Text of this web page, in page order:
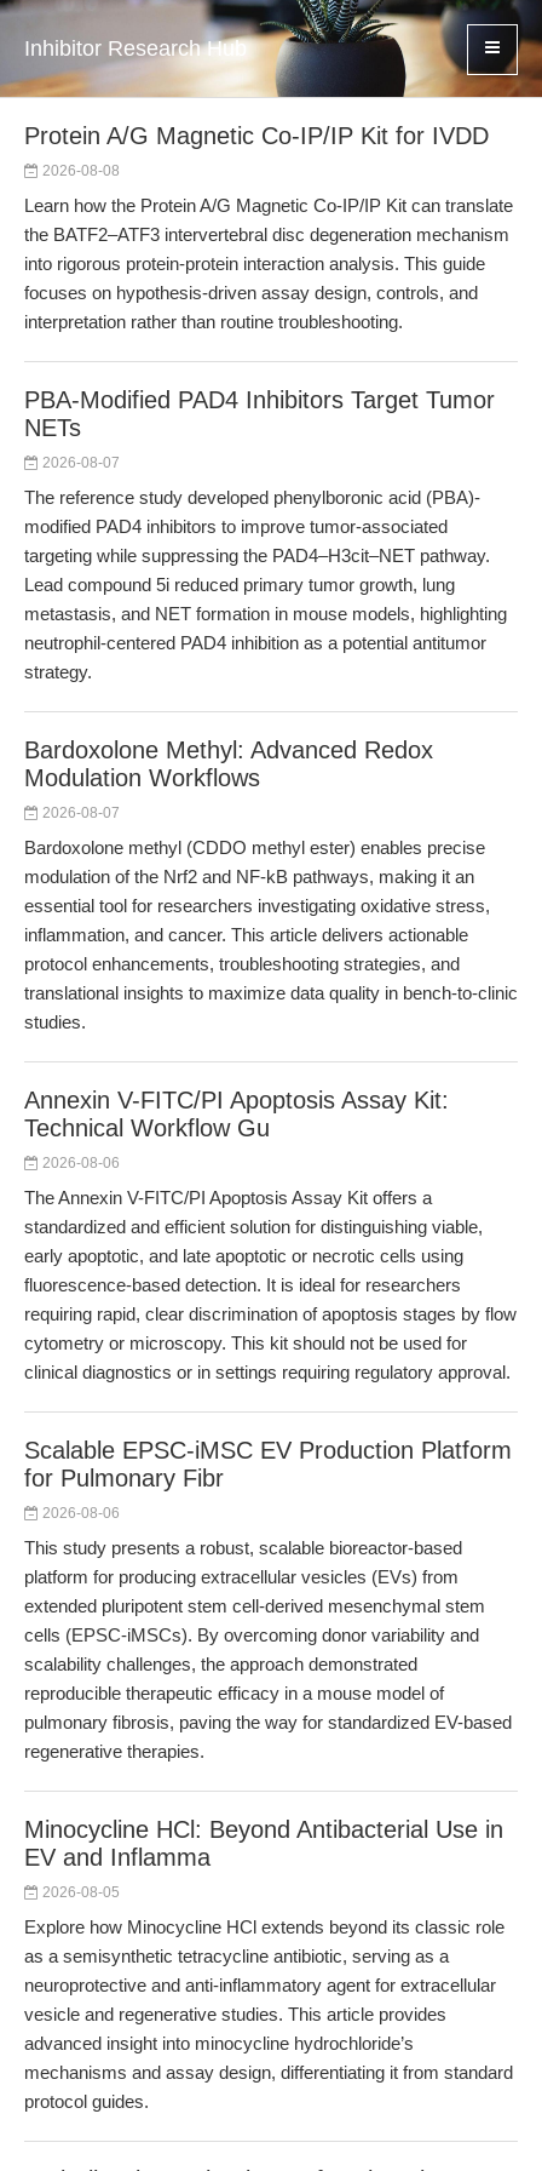
Inhibitor Research Hub
Protein A/G Magnetic Co-IP/IP Kit for IVDD
2026-08-08
Learn how the Protein A/G Magnetic Co-IP/IP Kit can translate
the BATF2–ATF3 intervertebral disc degeneration mechanism
into rigorous protein-protein interaction analysis. This guide
focuses on hypothesis-driven assay design, controls, and
interpretation rather than routine troubleshooting.
PBA-Modified PAD4 Inhibitors Target Tumor
NETs
2026-08-07
The reference study developed phenylboronic acid (PBA)-
modified PAD4 inhibitors to improve tumor-associated
targeting while suppressing the PAD4–H3cit–NET pathway.
Lead compound 5i reduced primary tumor growth, lung
metastasis, and NET formation in mouse models, highlighting
neutrophil-centered PAD4 inhibition as a potential antitumor
strategy.
Bardoxolone Methyl: Advanced Redox
Modulation Workflows
2026-08-07
Bardoxolone methyl (CDDO methyl ester) enables precise
modulation of the Nrf2 and NF-kB pathways, making it an
essential tool for researchers investigating oxidative stress,
inflammation, and cancer. This article delivers actionable
protocol enhancements, troubleshooting strategies, and
translational insights to maximize data quality in bench-to-clinic
studies.
Annexin V-FITC/PI Apoptosis Assay Kit:
Technical Workflow Gu
2026-08-06
The Annexin V-FITC/PI Apoptosis Assay Kit offers a
standardized and efficient solution for distinguishing viable,
early apoptotic, and late apoptotic or necrotic cells using
fluorescence-based detection. It is ideal for researchers
requiring rapid, clear discrimination of apoptosis stages by flow
cytometry or microscopy. This kit should not be used for
clinical diagnostics or in settings requiring regulatory approval.
Scalable EPSC-iMSC EV Production Platform
for Pulmonary Fibr
2026-08-06
This study presents a robust, scalable bioreactor-based
platform for producing extracellular vesicles (EVs) from
extended pluripotent stem cell-derived mesenchymal stem
cells (EPSC-iMSCs). By overcoming donor variability and
scalability challenges, the approach demonstrated
reproducible therapeutic efficacy in a mouse model of
pulmonary fibrosis, paving the way for standardized EV-based
regenerative therapies.
Minocycline HCl: Beyond Antibacterial Use in
EV and Inflamma
2026-08-05
Explore how Minocycline HCl extends beyond its classic role
as a semisynthetic tetracycline antibiotic, serving as a
neuroprotective and anti-inflammatory agent for extracellular
vesicle and regenerative studies. This article provides
advanced insight into minocycline hydrochloride’s
mechanisms and assay design, differentiating it from standard
protocol guides.